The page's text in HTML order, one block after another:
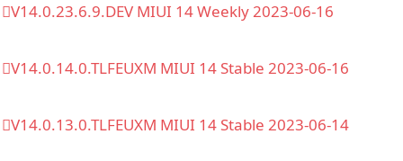
V14.0.23.6.9.DEV MIUI 14 Weekly 2023-06-16
V14.0.14.0.TLFEUXM MIUI 14 Stable 2023-06-16
V14.0.13.0.TLFEUXM MIUI 14 Stable 2023-06-14